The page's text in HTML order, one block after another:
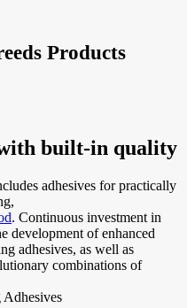
Products
built-in quality
adhesives for practically
. Continuous investment in
development of enhanced
adhesives, as well as
combinations of